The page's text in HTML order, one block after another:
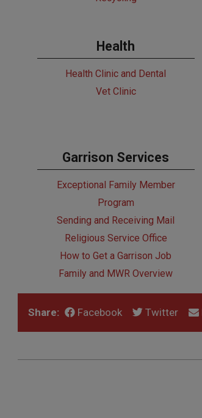
Health
Health Clinic and Dental
Vet Clinic
Garrison Services
Exceptional Family Member
Program
Sending and Receiving Mail
Religious Service Office
How to Get a Garrison Job
Family and MWR Overview
Share: Facebook Twitter